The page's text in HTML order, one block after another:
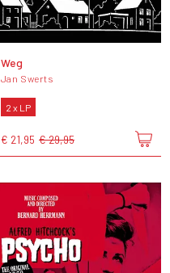
Weg
Jan Swerts
2 x LP
€ 21,95 € 29,95